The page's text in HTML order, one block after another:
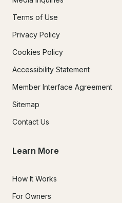
Terms of Use
Privacy Policy
Cookies Policy
Accessibility Statement
Member Interface Agreement
Sitemap
Contact Us
Learn More
How It Works
For Owners